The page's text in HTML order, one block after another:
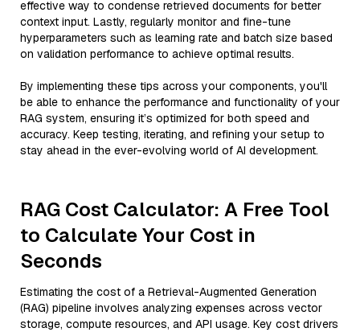
effective way to condense retrieved documents for better
context input. Lastly, regularly monitor and fine-tune
hyperparameters such as learning rate and batch size based
on validation performance to achieve optimal results.
By implementing these tips across your components, you'll
be able to enhance the performance and functionality of your
RAG system, ensuring it’s optimized for both speed and
accuracy. Keep testing, iterating, and refining your setup to
stay ahead in the ever-evolving world of AI development.
RAG Cost Calculator: A Free Tool
to Calculate Your Cost in
Seconds
Estimating the cost of a Retrieval-Augmented Generation
(RAG) pipeline involves analyzing expenses across vector
storage, compute resources, and API usage. Key cost drivers